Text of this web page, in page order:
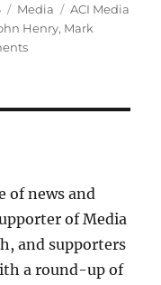
Categories
Media Tags
ACI Media
Henry, Mark
on
a
crisis
of news and
of Media
and supporters
a round-up of